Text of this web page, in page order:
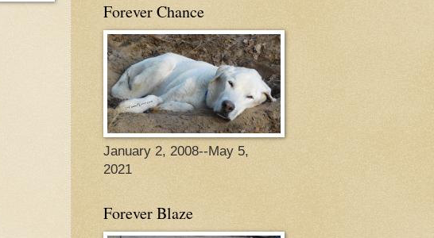
Forever Chance
January 2, 2008--May 5,
2021
Forever Blaze